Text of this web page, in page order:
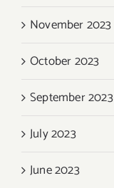
November 2023
October 2023
September 2023
July 2023
June 2023